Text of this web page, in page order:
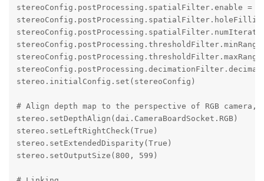
stereoConfig.postProcessing.spatialFilter.enable =
stereoConfig.postProcessing.thresholdFilter.minRange
stereoConfig.postProcessing.thresholdFilter.maxRange
stereo.initialConfig.set(stereoConfig)
# Align depth map to the perspective of RGB camera,
stereo.setDepthAlign(dai.CameraBoardSocket.RGB)
stereo.setLeftRightCheck(True)
stereo.setExtendedDisparity(True)
stereo.setOutputSize(800, 599)